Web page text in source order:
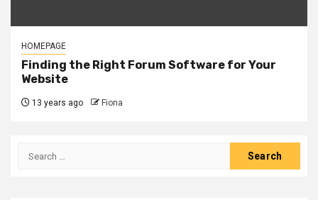
HOMEPAGE
Finding the Right Forum Software for Your
Website
13 years ago Fiona
Search